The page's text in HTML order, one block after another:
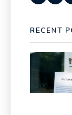
RECENT